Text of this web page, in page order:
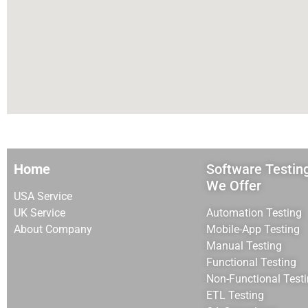
Home
USA Service
UK Service
About Company
Software
We Offer
Automation Testing
Mobile-App Testing
Manual Testing
Functional Testing
Non-Functional
ETL Testing